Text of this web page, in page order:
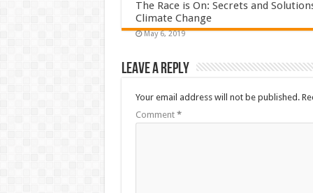
The Race is On: Secrets and
Climate Change
May 6, 2019
Leave a Reply
Your email address will not be published.
Comment *